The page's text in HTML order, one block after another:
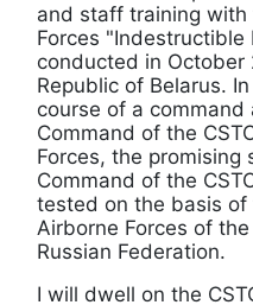
and staff training with
Forces
conducted in
Republic of Belarus.
course of a
Command of the
Forces, the
Command of the
tested on the basis
Airborne Forces of
Russian Federation.
I will dwell on the